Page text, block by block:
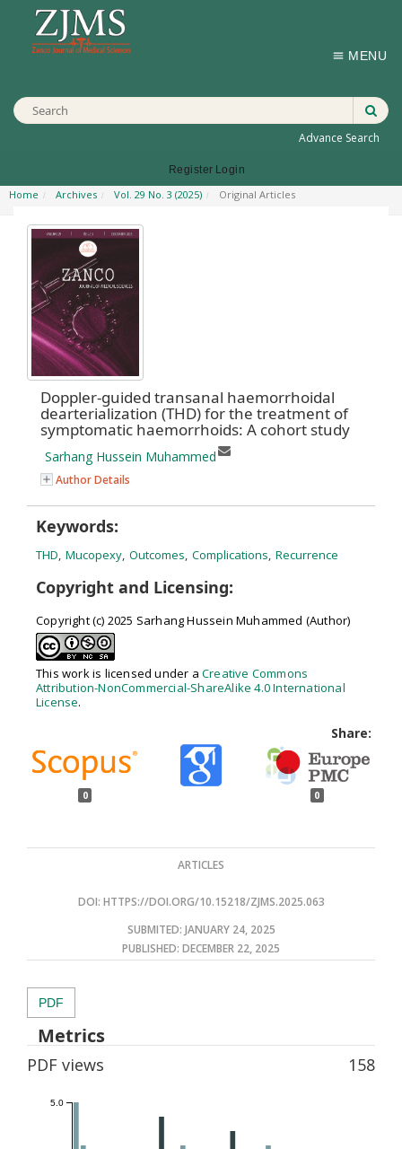
MENU
Advance Search
Register Login
Home Archives Vol. 29 No. 3 (2025) Original Articles
Doppler-guided transanal haemorrhoidal
dearterialization (THD) for the treatment of
symptomatic haemorrhoids: A cohort study
Sarhang Hussein Muhammed
Author Details
Keywords:
THD, Mucopexy, Outcomes, Complications, Recurrence
Copyright and Licensing:
Copyright (c) 2025 Sarhang Hussein Muhammed (Author)
This work is licensed under a Creative Commons
Attribution-NonCommercial-ShareAlike 4.0 International
License.
Share:
0 0
ARTICLES
DOI: HTTPS://DOI.ORG/10.15218/ZJMS.2025.063
SUBMITED: JANUARY 24, 2025
PUBLISHED: DECEMBER 22, 2025
PDF
Metrics
PDF views 158
5.0